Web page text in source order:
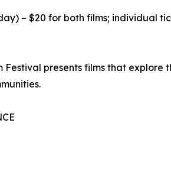
– $20 for both films; individual
presents films that